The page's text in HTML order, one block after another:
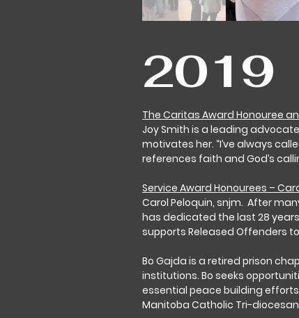
2019
The Caritas Award Honouree
Joy Smith is a leading
motivates her. “I’ve always
references faith and God’s
Service Award Honourees –
Carol Peloquin, snjm. After
has dedicated the last 28
supports Released Offenders
Bo Gajda is a retired prison
institutions. Bo seeks
essential peace building
Manitoba Catholic Tri-